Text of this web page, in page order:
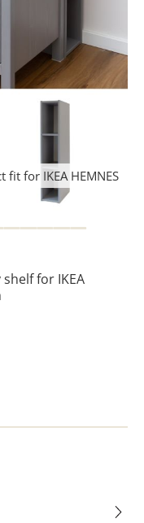
fit for IKEA HEMNES
for IKEA